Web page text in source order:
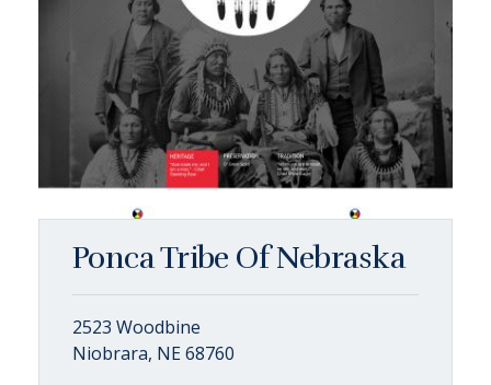
Ponca Tribe Of Nebraska
2523 Woodbine
Niobrara, NE 68760